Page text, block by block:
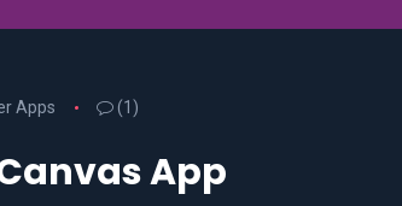
Apps (1)
App